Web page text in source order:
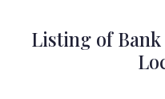
Listing of